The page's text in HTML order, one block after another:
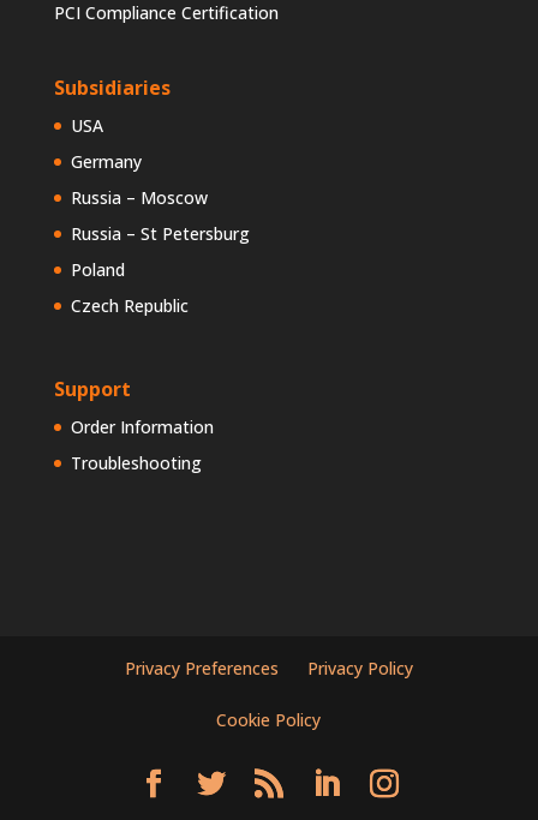
PCI Compliance Certification
Subsidiaries
USA
Germany
Russia – Moscow
Russia – St Petersburg
Poland
Czech Republic
Support
Order Information
Troubleshooting
Privacy Preferences Privacy Policy
Cookie Policy